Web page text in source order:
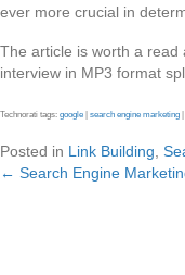
ever more crucial in
The article is worth a read
interview in MP3 format
Technorati tags: google | search engine marketing |
Posted in Link Building
Posts
← Search Engine